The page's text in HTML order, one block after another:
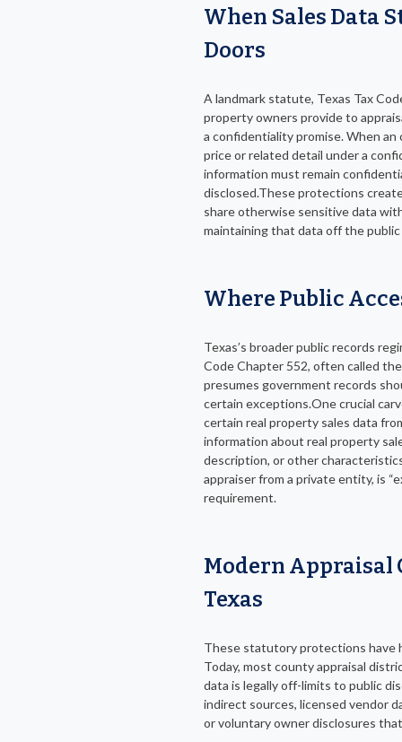
When Sales Data
Doors
A landmark statute, Texas Tax
property owners provide to
a confidentiality promise. When
price or related detail under a
information must remain
disclosed.These protections
share otherwise sensitive data
maintaining that data off the
Where Public
Texas’s broader public records
Code Chapter 552, often called
presumes government records
certain exceptions.One crucial
certain real property sales data
information about real property
description, or other
appraiser from a private entity, is
requirement.
Modern Appraisal
Texas
These statutory protections have
Today, most county appraisal
data is legally off-limits to public
indirect sources, licensed vendor
or voluntary owner disclosures